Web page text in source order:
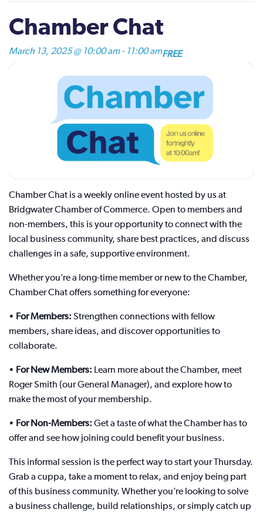
Chamber Chat
March 13, 2025 @ 10:00 am- 11:00 amFREE
Chamber Chat is a weekly online event hosted by us at
Bridgwater Chamber of Commerce. Open to members and
non-members, this is your opportunity to connect with the
local business community, share best practices, and discuss
challenges in a safe, supportive environment.
Whether you’re a long-time member or new to the Chamber,
Chamber Chat offers something for everyone:
• For Members: Strengthen connections with fellow
members, share ideas, and discover opportunities to
collaborate.
• For New Members: Learn more about the Chamber, meet
Roger Smith (our General Manager), and explore how to
make the most of your membership.
• For Non-Members: Get a taste of what the Chamber has to
offer and see how joining could benefit your business.
This informal session is the perfect way to start your Thursday.
Grab a cuppa, take a moment to relax, and enjoy being part
of this business community. Whether you’re looking to solve
a business challenge, build relationships, or simply catch up